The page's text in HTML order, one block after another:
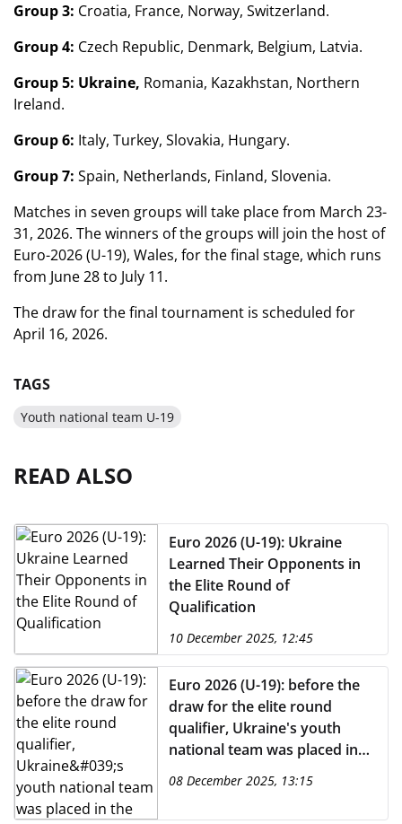
Group 3: Croatia, France, Norway, Switzerland.
Group 4: Czech Republic, Denmark, Belgium, Latvia.
Group 5: Ukraine, Romania, Kazakhstan, Northern
Ireland.
Group 6: Italy, Turkey, Slovakia, Hungary.
Group 7: Spain, Netherlands, Finland, Slovenia.
Matches in seven groups will take place from March 23-
31, 2026. The winners of the groups will join the host of
Euro-2026 (U-19), Wales, for the final stage, which runs
from June 28 to July 11.
The draw for the final tournament is scheduled for
April 16, 2026.
TAGS
Youth national team U-19
READ ALSO
Euro 2026 (U-19): Ukraine
Learned Their Opponents in
the Elite Round of
Qualification
10 December 2025, 12:45
Euro 2026 (U-19): before the
draw for the elite round
qualifier, Ukraine's youth
national team was placed in
the first pot
08 December 2025, 13:15